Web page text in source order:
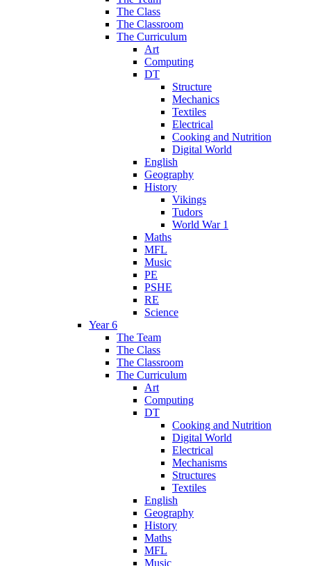
The Class
The Classroom
The Curriculum
Art
Computing
DT
Structure
Mechanics
Textiles
Electrical
Cooking and Nutrition
Digital World
English
Geography
History
Vikings
Tudors
World War 1
Maths
MFL
Music
PE
PSHE
RE
Science
Year 6
The Team
The Class
The Classroom
The Curriculum
Art
Computing
DT
Cooking and Nutrition
Digital World
Electrical
Mechanisms
Structures
Textiles
English
Geography
History
Maths
MFL
Music